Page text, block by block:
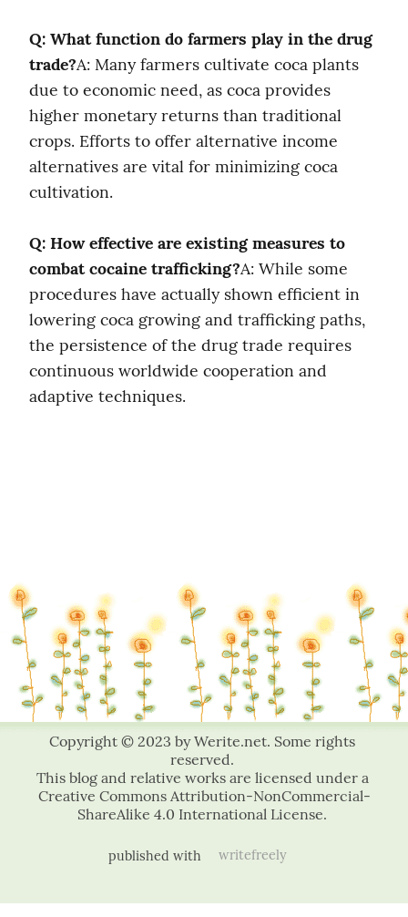
Q: What function do farmers play in the drug
trade?A: Many farmers cultivate coca plants
due to economic need, as coca provides
higher monetary returns than traditional
crops. Efforts to offer alternative income
alternatives are vital for minimizing coca
cultivation.
Q: How effective are existing measures to
combat cocaine trafficking?A: While some
procedures have actually shown efficient in
lowering coca growing and trafficking paths,
the persistence of the drug trade requires
continuous worldwide cooperation and
adaptive techniques.
published with writefreely